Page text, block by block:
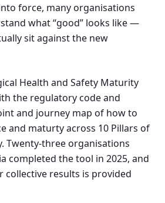
force, many organisations
what “good” looks like —
sit against the new
Health and Safety Maturity
the regulatory code and
and journey map of how to
and maturty across 10 Pillars of
Twenty-three organisations
completed the tool in 2025, and
collective results is provided